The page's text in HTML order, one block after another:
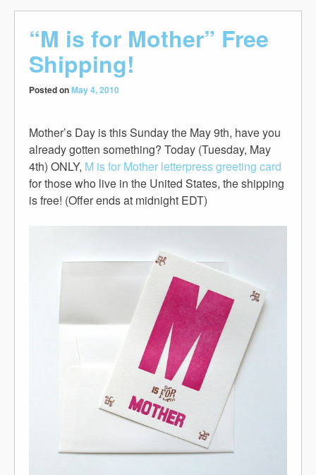
“M is for Mother” Free
Shipping!
Posted onMay 4, 2010
Mother’s Day is this Sunday the May 9th, have you
already gotten something? Today (Tuesday, May
4th) ONLY, M is for Mother letterpress greeting card
for those who live in the United States, the shipping
is free! (Offer ends at midnight EDT)